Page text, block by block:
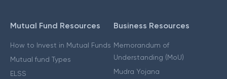
Mutual Fund Resources
How to Invest in Mutual Funds
Mutual fund Types
ELSS
Business Resources
Memorandum of
Understanding (MoU)
Mudra Yojana